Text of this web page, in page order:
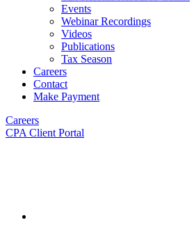
Events
Webinar Recordings
Videos
Publications
Tax Season
Careers
Contact
Make Payment
Careers
CPA Client Portal